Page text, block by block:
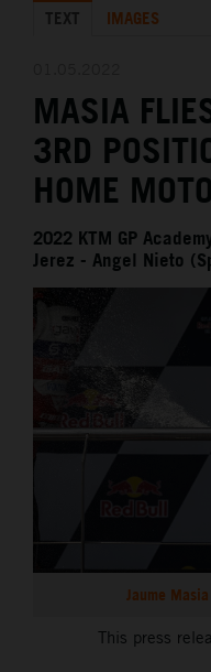
KTM X-BOW
MEDIA
THE COMPANY
TEXT IMAGES
MASIA
3RD
HOME
2022 KTM GP
Jerez - Angel Nieto
Jaume
This press